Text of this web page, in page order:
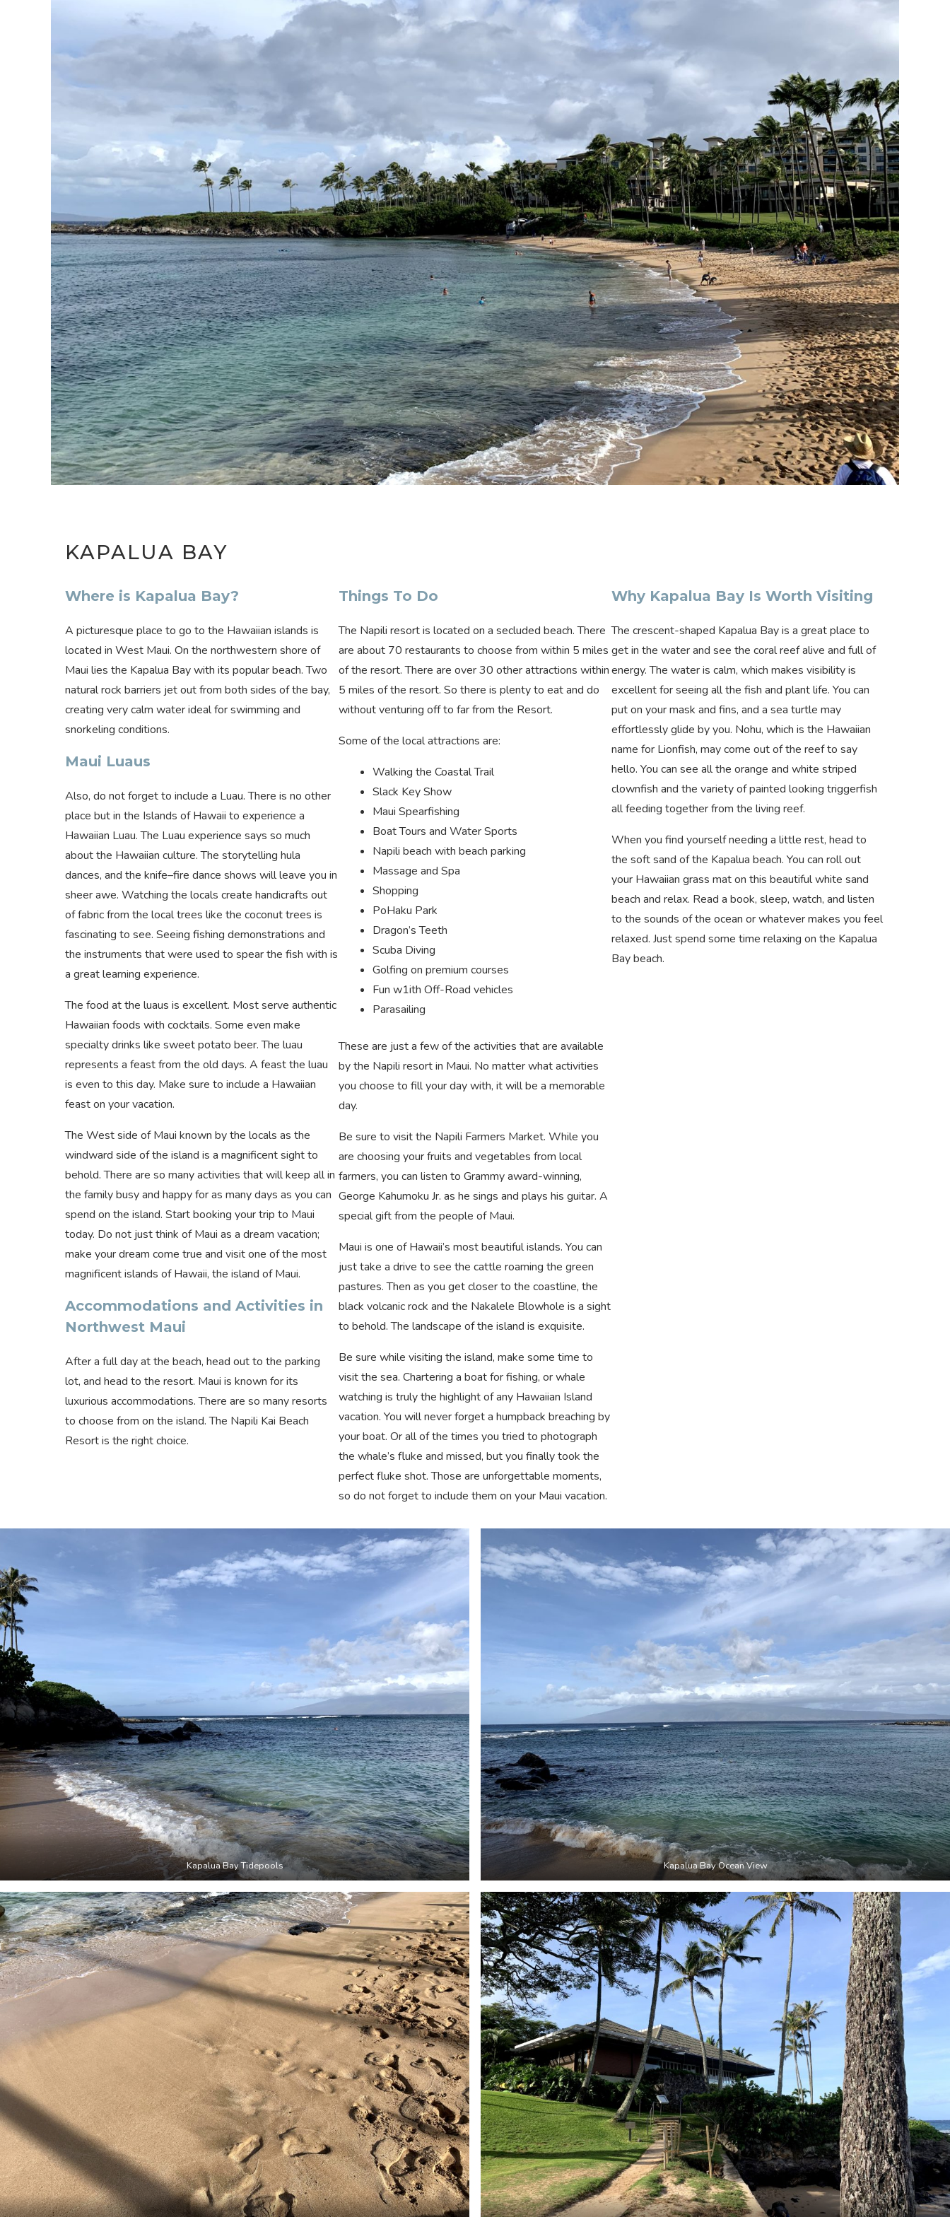
KAPALUA BAY
Where is Kapalua Bay?
A picturesque place to go to the Hawaiian islands is
located in West Maui. On the northwestern shore of
Maui lies the Kapalua Bay with its popular beach. Two
natural rock barriers jet out from both sides of the bay,
creating very calm water ideal for swimming and
snorkeling conditions.
Maui Luaus
Also, do not forget to include a Luau. There is no other
place but in the Islands of Hawaii to experience a
Hawaiian Luau. The Luau experience says so much
about the Hawaiian culture. The storytelling hula
dances, and the knife–fire dance shows will leave you in
sheer awe. Watching the locals create handicrafts out
of fabric from the local trees like the coconut trees is
fascinating to see. Seeing fishing demonstrations and
the instruments that were used to spear the fish with is
a great learning experience.
The food at the luaus is excellent. Most serve authentic
Hawaiian foods with cocktails. Some even make
specialty drinks like sweet potato beer. The luau
represents a feast from the old days. A feast the luau
is even to this day. Make sure to include a Hawaiian
feast on your vacation.
The West side of Maui known by the locals as the
windward side of the island is a magnificent sight to
behold. There are so many activities that will keep all in
the family busy and happy for as many days as you can
spend on the island. Start booking your trip to Maui
today. Do not just think of Maui as a dream vacation;
make your dream come true and visit one of the most
magnificent islands of Hawaii, the island of Maui.
Accommodations and Activities in
Northwest Maui
After a full day at the beach, head out to the parking
lot, and head to the resort. Maui is known for its
luxurious accommodations. There are so many resorts
to choose from on the island. The Napili Kai Beach
Resort is the right choice.
Things To Do
The Napili resort is located on a secluded beach. There
are about 70 restaurants to choose from within 5 miles
of the resort. There are over 30 other attractions within
5 miles of the resort. So there is plenty to eat and do
without venturing off to far from the Resort.
Some of the local attractions are:
Walking the Coastal Trail
Slack Key Show
Maui Spearfishing
Boat Tours and Water Sports
Napili beach with beach parking
Massage and Spa
Shopping
PoHaku Park
Dragon’s Teeth
Scuba Diving
Golfing on premium courses
Fun w1ith Off-Road vehicles
Parasailing
These are just a few of the activities that are available
by the Napili resort in Maui. No matter what activities
you choose to fill your day with, it will be a memorable
day.
Be sure to visit the Napili Farmers Market. While you
are choosing your fruits and vegetables from local
farmers, you can listen to Grammy award-winning,
George Kahumoku Jr. as he sings and plays his guitar. A
special gift from the people of Maui.
Maui is one of Hawaii’s most beautiful islands. You can
just take a drive to see the cattle roaming the green
pastures. Then as you get closer to the coastline, the
black volcanic rock and the Nakalele Blowhole is a sight
to behold. The landscape of the island is exquisite.
Be sure while visiting the island, make some time to
visit the sea. Chartering a boat for fishing, or whale
watching is truly the highlight of any Hawaiian Island
vacation. You will never forget a humpback breaching by
your boat. Or all of the times you tried to photograph
the whale’s fluke and missed, but you finally took the
perfect fluke shot. Those are unforgettable moments,
so do not forget to include them on your Maui vacation.
Why Kapalua Bay Is Worth Visiting
The crescent-shaped Kapalua Bay is a great place to
get in the water and see the coral reef alive and full of
energy. The water is calm, which makes visibility is
excellent for seeing all the fish and plant life. You can
put on your mask and fins, and a sea turtle may
effortlessly glide by you. Nohu, which is the Hawaiian
name for Lionfish, may come out of the reef to say
hello. You can see all the orange and white striped
clownfish and the variety of painted looking triggerfish
all feeding together from the living reef.
When you find yourself needing a little rest, head to
the soft sand of the Kapalua beach. You can roll out
your Hawaiian grass mat on this beautiful white sand
beach and relax. Read a book, sleep, watch, and listen
to the sounds of the ocean or whatever makes you feel
relaxed. Just spend some time relaxing on the Kapalua
Bay beach.
Kapalua Bay Tidepools Kapalua Bay Ocean View